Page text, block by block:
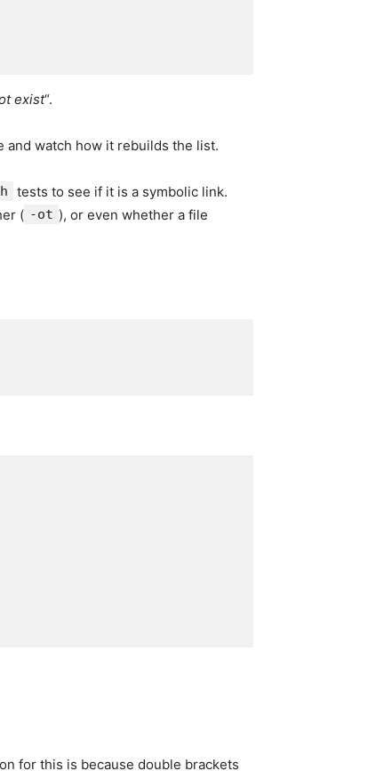
exist“.
and watch how it rebuilds the list.
tests to see if it is a symbolic link.
( -ot ), or even whether a file
for this is because double brackets